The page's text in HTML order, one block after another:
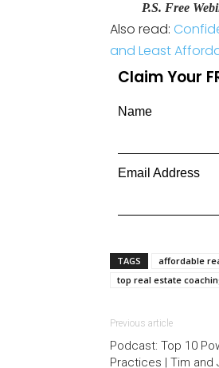
P.S. Free
Also read:
and Least
Claim Your
Name
Email Address
TAGS affordable
top real estate
Previous article
Podcast: Top 10
Practices | Tim and